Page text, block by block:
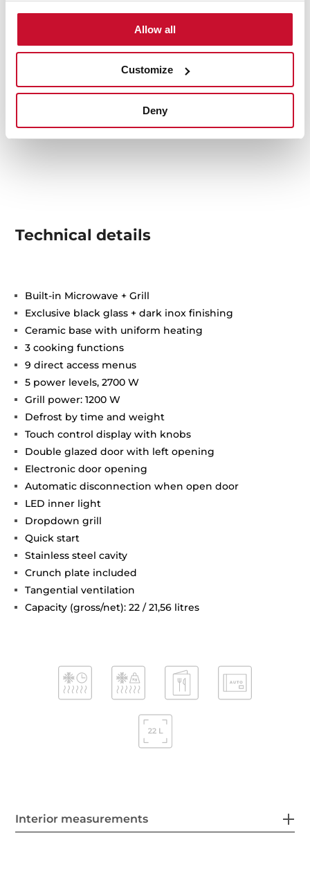
Allow all
Customize
Deny
Technical details
Built-in Microwave + Grill
Exclusive black glass + dark inox finishing
Ceramic base with uniform heating
3 cooking functions
9 direct access menus
5 power levels, 2700 W
Grill power: 1200 W
Defrost by time and weight
Touch control display with knobs
Double glazed door with left opening
Electronic door opening
Automatic disconnection when open door
LED inner light
Dropdown grill
Quick start
Stainless steel cavity
Crunch plate included
Tangential ventilation
Capacity (gross/net): 22 / 21,56 litres
Interior measurements